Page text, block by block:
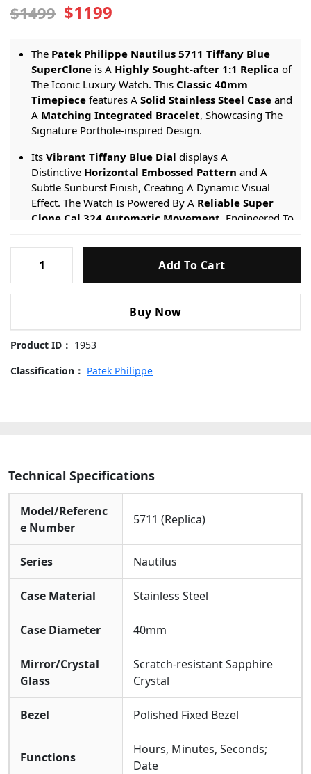
$1499 $1199
The Patek Philippe Nautilus 5711 Tiffany Blue
SuperClone is A Highly Sought-after 1:1 Replica of
The Iconic Luxury Watch. This Classic 40mm
Timepiece features A Solid Stainless Steel Case and
A Matching Integrated Bracelet, Showcasing The
Signature Porthole-inspired Design.
Its Vibrant Tiffany Blue Dial displays A
Distinctive Horizontal Embossed Pattern and A
Subtle Sunburst Finish, Creating A Dynamic Visual
Effect. The Watch Is Powered By A Reliable Super
Clone Cal.324 Automatic Movement , Engineered To
Original Caliber.
Water Resistancerating And Is Protected By
Scratch-resistant Sapphire Crystal
Philippe-
Nautilus-
Blue-
40mm
Add To Cart
Buy Now
Product ID： 1953
Classification： Patek Philippe
Technical Specifications
Model/Referenc
e Number
5711 (Replica)
Series Nautilus
Case Material Stainless Steel
Case Diameter 40mm
Mirror/Crystal
Glass
Scratch-resistant Sapphire
Crystal
Bezel Polished Fixed Bezel
Functions
Hours, Minutes, Seconds;
Date